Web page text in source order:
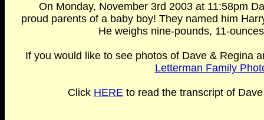
On Monday, November 3rd 2003 at 11:58pm
proud parents of a baby boy! They named him
He weighs nine-pounds, 11-
If you would like to see photos of Dave & Regina
Letterman Family
Click HERE to read the transcript of